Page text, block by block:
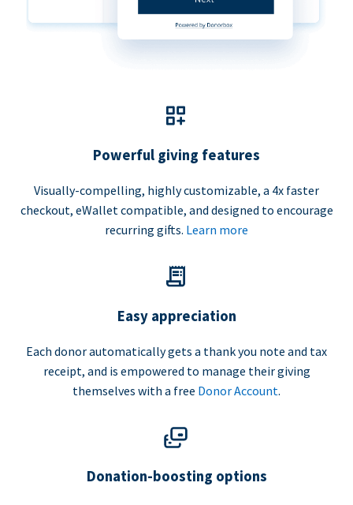
Powerful giving features
Visually-compelling, highly customizable, a 4x faster
checkout, eWallet compatible, and designed to encourage
recurring gifts. Learn more
Easy appreciation
Each donor automatically gets a thank you note and tax
receipt, and is empowered to manage their giving
themselves with a free Donor Account.
Donation-boosting options